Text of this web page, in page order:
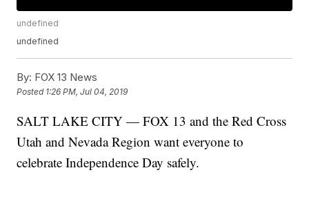
undefined
undefined
By: FOX 13 News
Posted 1:26 PM, Jul 04, 2019
SALT LAKE CITY — FOX 13 and the Red Cross
Utah and Nevada Region want everyone to
celebrate Independence Day safely.